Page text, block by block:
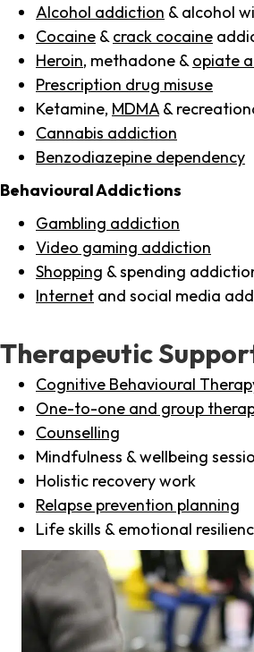
Alcohol addiction & alcohol
Cocaine & crack cocaine
Heroin, methadone & opiate
Prescription drug misuse
Ketamine, MDMA &
Cannabis addiction
Benzodiazepine dependency
Behavioural Addictions
Gambling addiction
Video gaming addiction
Shopping & spending
Internet and social media
Therapeutic
Cognitive Behavioural
One-to-one and group
Counselling
Mindfulness & wellbeing
Holistic recovery work
Relapse prevention planning
Life skills & emotional